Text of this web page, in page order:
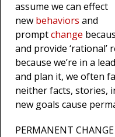
assume we can effect
new behaviors and
promptchange
and provide ‘rational’
because we’re in a
and plan it, we often
neither facts, stories,
new goals cause
PERMANENT